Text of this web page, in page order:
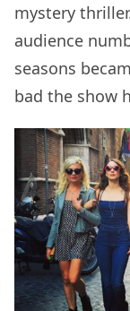
mystery
audience
seasons
bad the show